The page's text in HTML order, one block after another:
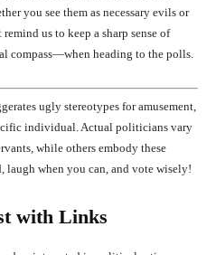
you see them as necessary evils or
us to keep a sharp sense of
compass—when heading to the polls.
ugly stereotypes for amusement,
individual. Actual politicians vary
while others embody these
laugh when you can, and vote wisely!
with Links